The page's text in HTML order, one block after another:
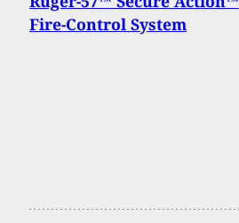
Fire-Control System